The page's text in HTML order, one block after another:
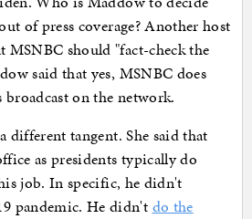
of press coverage? Another host
MSNBC should "fact-check the
said that yes, MSNBC does
on the network.
different tangent. She said that
as presidents typically do
job. In specific, he didn't
pandemic. He didn't do the